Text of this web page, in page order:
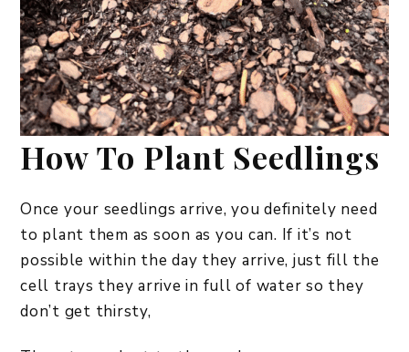
How To Plant Seedlings
Once your seedlings arrive, you definitely need
to plant them as soon as you can. If it’s not
possible within the day they arrive, just fill the
cell trays they arrive in full of water so they
don’t get thirsty,